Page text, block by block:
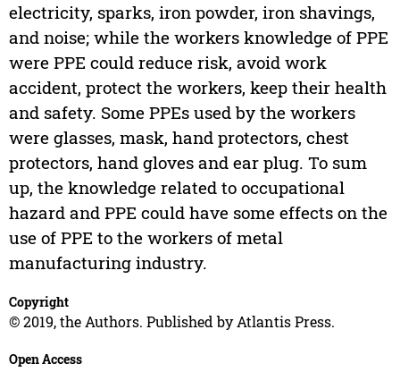
electricity, sparks, iron powder, iron shavings,
and noise; while the workers knowledge of PPE
were PPE could reduce risk, avoid work
accident, protect the workers, keep their health
and safety. Some PPEs used by the workers
were glasses, mask, hand protectors, chest
protectors, hand gloves and ear plug. To sum
up, the knowledge related to occupational
hazard and PPE could have some effects on the
use of PPE to the workers of metal
manufacturing industry.
Copyright
© 2019, the Authors. Published by Atlantis Press.
Open Access